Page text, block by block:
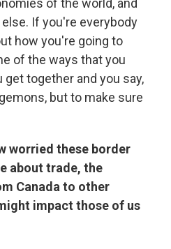
of the world, and
If you're everybody
how you're going to
of the ways that you
together and you say,
but to make sure
worried these border
about trade, the
Canada to other
impact those of us